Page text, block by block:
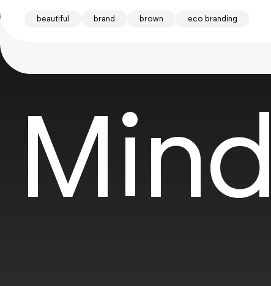
beautiful brand brown eco branding